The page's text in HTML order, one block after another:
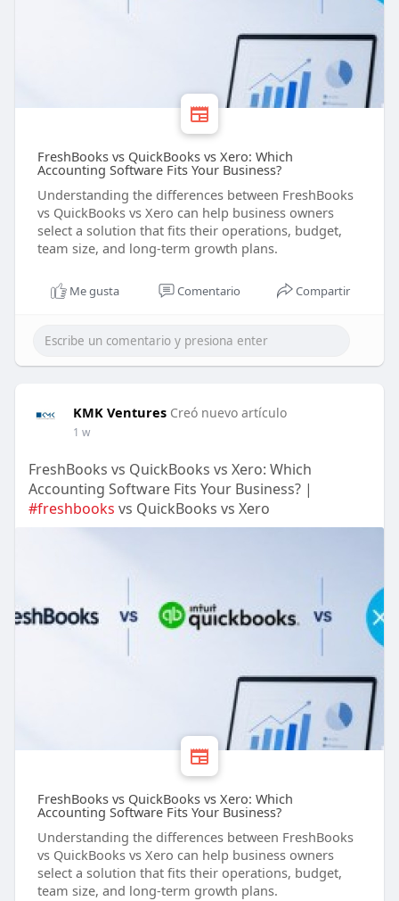
FreshBooks vs QuickBooks vs Xero: Which
Accounting Software Fits Your Business?
Understanding the differences between FreshBooks
vs QuickBooks vs Xero can help business owners
select a solution that fits their operations, budget,
team size, and long-term growth plans.
Me gusta Comentario Compartir
KMK Ventures Creó nuevo artículo
1 w
FreshBooks vs QuickBooks vs Xero: Which
Accounting Software Fits Your Business? |
#freshbooks vs QuickBooks vs Xero
FreshBooks vs QuickBooks vs Xero: Which
Accounting Software Fits Your Business?
Understanding the differences between FreshBooks
vs QuickBooks vs Xero can help business owners
select a solution that fits their operations, budget,
team size, and long-term growth plans.